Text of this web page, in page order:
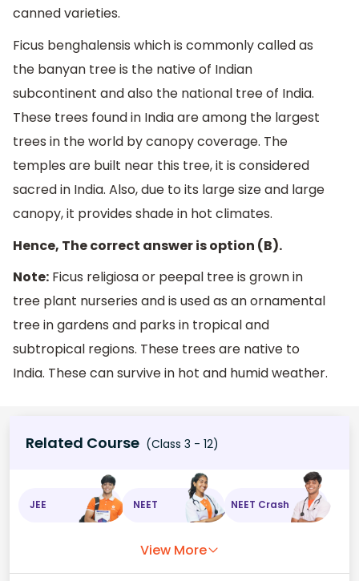
canned varieties.
Ficus benghalensis which is commonly called as
the banyan tree is the native of Indian
subcontinent and also the national tree of India.
These trees found in India are among the largest
trees in the world by canopy coverage. The
temples are built near this tree, it is considered
sacred in India. Also, due to its large size and large
canopy, it provides shade in hot climates.
Hence, The correct answer is option (B).
Note: Ficus religiosa or peepal tree is grown in
tree plant nurseries and is used as an ornamental
tree in gardens and parks in tropical and
subtropical regions. These trees are native to
India. These can survive in hot and humid weather.
Related Course (Class 3 - 12)
JEE NEET NEET Crash
View More